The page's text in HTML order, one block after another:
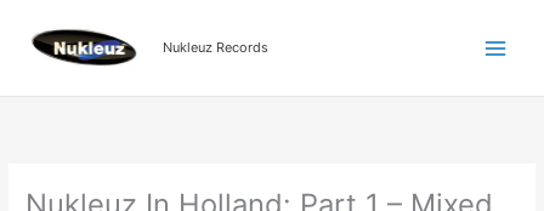
content
Nukleuz Records